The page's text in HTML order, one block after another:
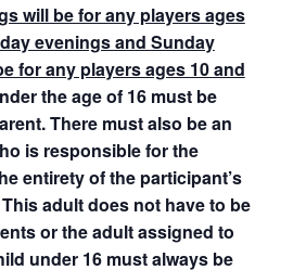
will be for any players ages
evenings and Sunday
for any players ages 10 and
the age of 16 must be
There must also be an
is responsible for the
entirety of the participant’s
adult does not have to be
or the adult assigned to
under 16 must always be